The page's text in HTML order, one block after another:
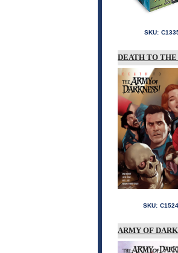
SKU:
DEATH TO THE
SKU:
ARMY OF